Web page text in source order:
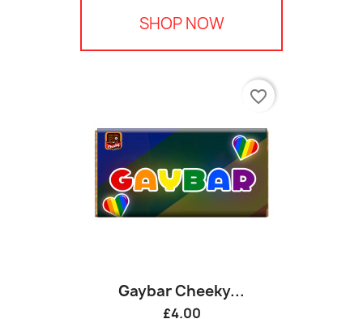
SHOP NOW
Gaybar Cheeky...
£4.00
favorite_border